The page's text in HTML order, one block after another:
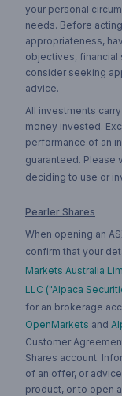
your personal
needs. Before
appropriateness,
objectives, financial
consider seeking
advice.
All investments
money invested.
performance of an
guaranteed. Please
deciding to use or
Pearler Shares
When opening an
confirm that your
Markets Australia
LLC ("Alpaca
for an brokerage
OpenMarkets and
Customer
Shares account.
of an offer, or
product, or to open